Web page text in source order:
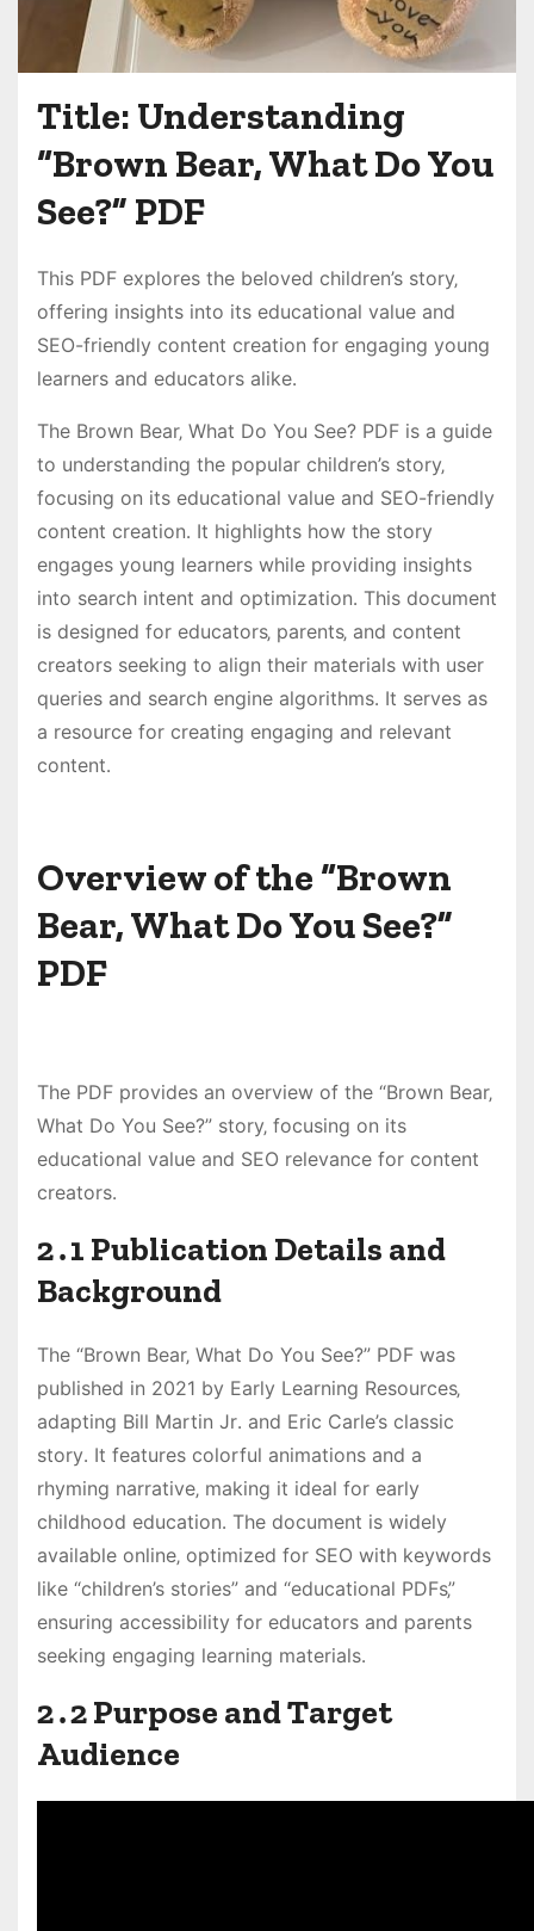
Title: Understanding
“Brown Bear‚ What Do You
See?” PDF
This PDF explores the beloved children’s story‚
offering insights into its educational value and
SEO-friendly content creation for engaging young
learners and educators alike․
The Brown Bear‚ What Do You See? PDF is a guide
to understanding the popular children’s story‚
focusing on its educational value and SEO-friendly
content creation․ It highlights how the story
engages young learners while providing insights
into search intent and optimization․ This document
is designed for educators‚ parents‚ and content
creators seeking to align their materials with user
queries and search engine algorithms․ It serves as
a resource for creating engaging and relevant
content․
Overview of the “Brown
Bear‚ What Do You See?”
PDF
The PDF provides an overview of the “Brown Bear‚
What Do You See?” story‚ focusing on its
educational value and SEO relevance for content
creators․
2․1 Publication Details and
Background
The “Brown Bear‚ What Do You See?” PDF was
published in 2021 by Early Learning Resources‚
adapting Bill Martin Jr․ and Eric Carle’s classic
story․ It features colorful animations and a
rhyming narrative‚ making it ideal for early
childhood education․ The document is widely
available online‚ optimized for SEO with keywords
like “children’s stories” and “educational PDFs‚”
ensuring accessibility for educators and parents
seeking engaging learning materials․
2․2 Purpose and Target
Audience